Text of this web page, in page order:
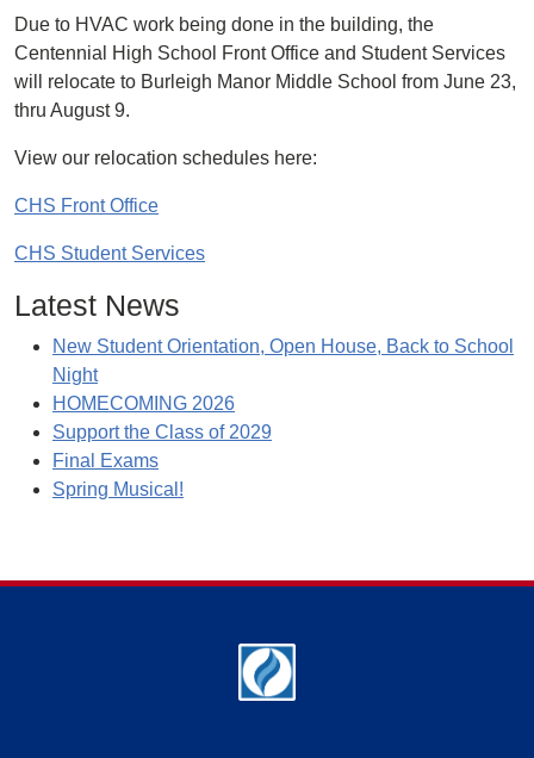
Due to HVAC work being done in the building, the
Centennial High School Front Office and Student Services
will relocate to Burleigh Manor Middle School from June 23,
thru August 9.
View our relocation schedules here:
CHS Front Office
CHS Student Services
Latest News
New Student Orientation, Open House, Back to School
Night
HOMECOMING 2026
Support the Class of 2029
Final Exams
Spring Musical!